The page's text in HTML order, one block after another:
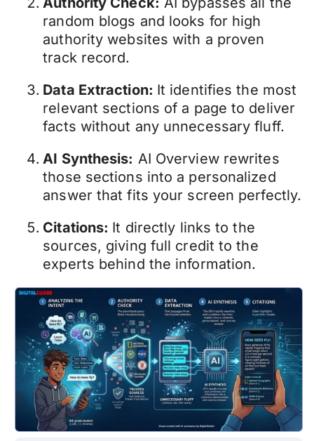
random blogs and looks for high
authority websites with a proven
track record.
Data Extraction: It identifies the most
relevant sections of a page to deliver
facts without any unnecessary fluff.
AI Synthesis: AI Overview rewrites
those sections into a personalized
answer that fits your screen perfectly.
Citations: It directly links to the
sources, giving full credit to the
experts behind the information.